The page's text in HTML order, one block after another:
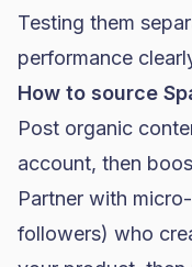
Testing them
performance
How to source
Post organic
account, then
Partner with
followers) who